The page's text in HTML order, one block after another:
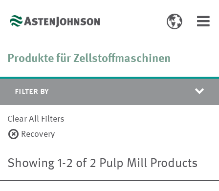
Toggle
language
Produkte für Zellstoffmaschinen
filter by
Clear All Filters
Recovery
Showing 1-2 of 2 Pulp Mill Products